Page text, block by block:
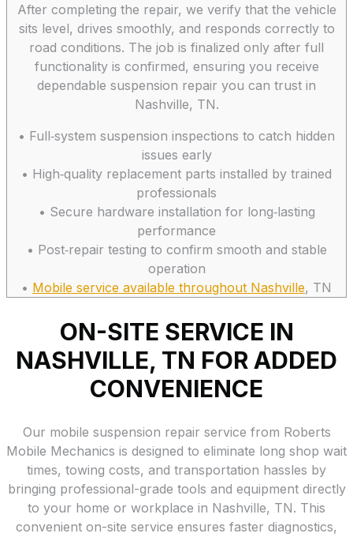
After completing the repair, we verify that the vehicle
sits level, drives smoothly, and responds correctly to
road conditions. The job is finalized only after full
functionality is confirmed, ensuring you receive
dependable suspension repair you can trust in
Nashville, TN.
• Full‑system suspension inspections to catch hidden
issues early
• High‑quality replacement parts installed by trained
professionals
• Secure hardware installation for long‑lasting
performance
• Post‑repair testing to confirm smooth and stable
operation
• Mobile service available throughout Nashville, TN
ON-SITE SERVICE IN
NASHVILLE, TN FOR ADDED
CONVENIENCE
Our mobile suspension repair service from Roberts
Mobile Mechanics is designed to eliminate long shop wait
times, towing costs, and transportation hassles by
bringing professional-grade tools and equipment directly
to your home or workplace in Nashville, TN. This
convenient on-site service ensures faster diagnostics,